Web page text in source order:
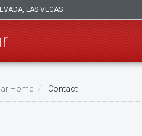
LAS VEGAS
Home Contact